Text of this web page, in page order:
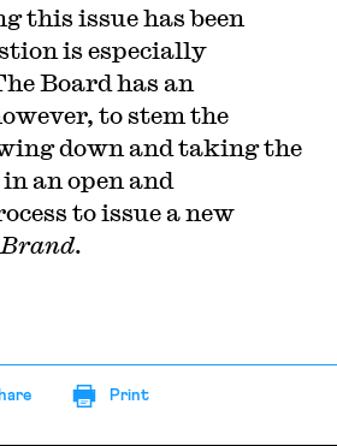
this issue has been
is especially
Board has an
to stem the
down and taking the
an open and
to issue a new
.
Print